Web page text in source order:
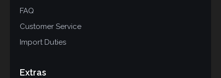
FAQ
Customer Service
Import Duties
Extras